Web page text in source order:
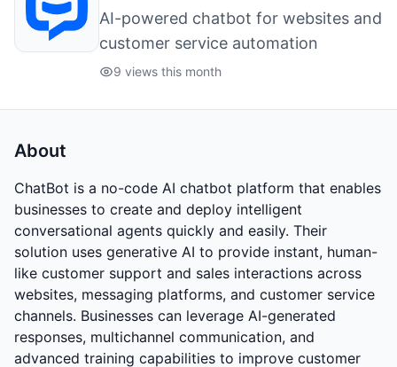
AI-powered chatbot for websites and
customer service automation
9 views this month
About
ChatBot is a no-code AI chatbot platform that enables
businesses to create and deploy intelligent
conversational agents quickly and easily. Their
solution uses generative AI to provide instant, human-
like customer support and sales interactions across
websites, messaging platforms, and customer service
channels. Businesses can leverage AI-generated
responses, multichannel communication, and
advanced training capabilities to improve customer